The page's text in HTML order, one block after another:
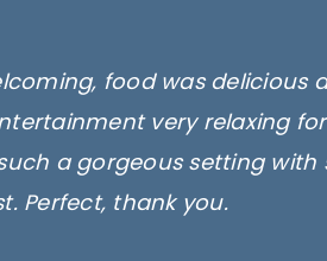
food was delicious
very relaxing
a gorgeous setting with
Perfect, thank you.